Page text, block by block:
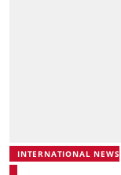
INTERNATIONAL NEWS